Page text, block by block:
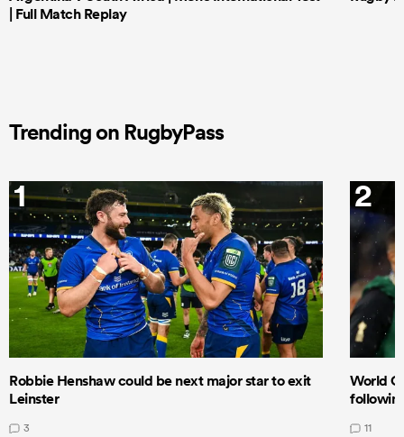
| Full Match Replay
Trending on RugbyPass
1
Robbie Henshaw could be next major star to exit
Leinster
3
2
World
11